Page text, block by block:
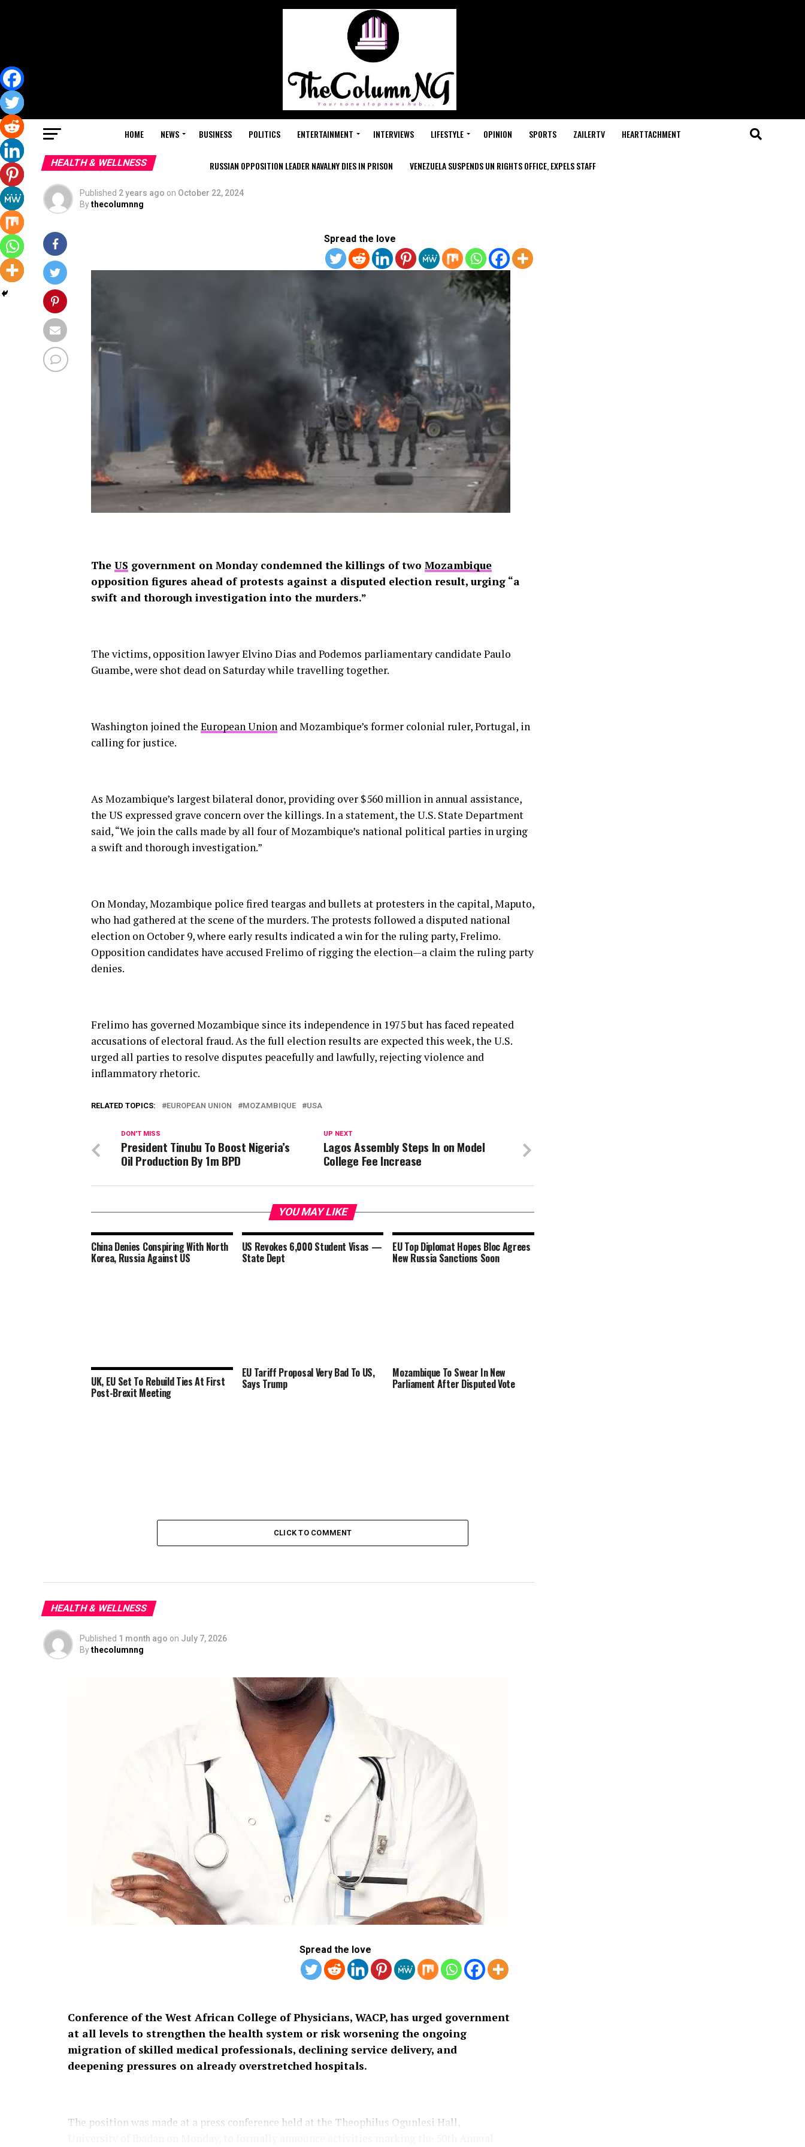
HOME NEWS BUSINESS POLITICS ENTERTAINMENT INTERVIEWS LIFESTYLE OPINION SPORTS ZAILERTV HEARTTACHMENT
RUSSIAN OPPOSITION LEADER NAVALNY DIES IN PRISON VENEZUELA SUSPENDS UN RIGHTS OFFICE, EXPELS STAFF
HEALTH & WELLNESS
Published 2 years ago on October 22, 2024
Bythecolumnng
Spread the love
The US government on Monday condemned the killings of two Mozambique
opposition figures ahead of protests against a disputed election result, urging “a
swift and thorough investigation into the murders.”
The victims, opposition lawyer Elvino Dias and Podemos parliamentary candidate Paulo
Guambe, were shot dead on Saturday while travelling together.
Washington joined the European Union and Mozambique’s former colonial ruler, Portugal, in
calling for justice.
As Mozambique’s largest bilateral donor, providing over $560 million in annual assistance,
the US expressed grave concern over the killings. In a statement, the U.S. State Department
said, “We join the calls made by all four of Mozambique’s national political parties in urging
a swift and thorough investigation.”
On Monday, Mozambique police fired teargas and bullets at protesters in the capital, Maputo,
who had gathered at the scene of the murders. The protests followed a disputed national
election on October 9, where early results indicated a win for the ruling party, Frelimo.
Opposition candidates have accused Frelimo of rigging the election—a claim the ruling party
denies.
Frelimo has governed Mozambique since its independence in 1975 but has faced repeated
accusations of electoral fraud. As the full election results are expected this week, the U.S.
urged all parties to resolve disputes peacefully and lawfully, rejecting violence and
inflammatory rhetoric.
RELATED TOPICS: EUROPEAN UNION MOZAMBIQUE USA
UP NEXT
Lagos Assembly Steps In on Model
College Fee Increase
DON'T MISS
President Tinubu To Boost Nigeria’s
Oil Production By 1m BPD
YOU MAY LIKE
China Denies Conspiring With North
Korea, Russia Against US
US Revokes 6,000 Student Visas —
State Dept
EU Top Diplomat Hopes Bloc Agrees
New Russia Sanctions Soon
UK, EU Set To Rebuild Ties At First
Post-Brexit Meeting
EU Tariff Proposal Very Bad To US,
Says Trump
Mozambique To Swear In New
Parliament After Disputed Vote
CLICK TO COMMENT
HEALTH & WELLNESS
Published 1 month ago on July 7, 2026
Bythecolumnng
Spread the love
Conference of the West African College of Physicians, WACP, has urged government
at all levels to strengthen the health system or risk worsening the ongoing
migration of skilled medical professionals, declining service delivery, and
deepening pressures on already overstretched hospitals.
The position was made at a press conference held at the Theophilus Ogunlesi Hall,